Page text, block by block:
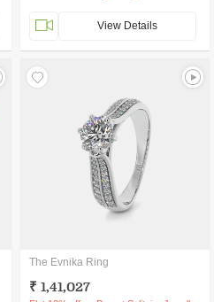
View Details
The Evnika Ring
₹ 1,41,027